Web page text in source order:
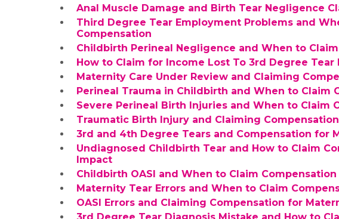
Anal Muscle Damage and Birth Tear Negligence
Third Degree Tear Employment Problems and
Compensation
Childbirth Perineal Negligence and When to
How to Claim for Income Lost To 3rd Degree Tear
Maternity Care Under Review and Claiming
Perineal Trauma in Childbirth and When to Claim
Severe Perineal Birth Injuries and When to Claim
Traumatic Birth Injury and Claiming Compensation
3rd and 4th Degree Tears and Compensation for
Undiagnosed Childbirth Tear and How to Claim
Impact
Childbirth OASI and When to Claim Compensation
Maternity Tear Errors and When to Claim
OASI Errors and Claiming Compensation for
3rd Degree Tear Diagnosis Mistake and How to